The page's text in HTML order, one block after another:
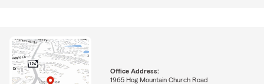
Office Address:
1965 Hog Mountain Church Road